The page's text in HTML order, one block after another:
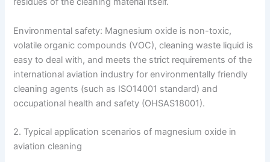
Environmental safety: Magnesium oxide is non-toxic,
volatile organic compounds (VOC), cleaning waste liquid is
easy to deal with, and meets the strict requirements of the
international aviation industry for environmentally friendly
cleaning agents (such as ISO14001 standard) and
occupational health and safety (OHSAS18001).
2. Typical application scenarios of magnesium oxide in
aviation cleaning